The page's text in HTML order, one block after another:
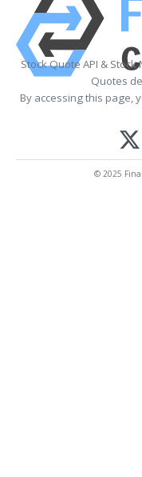
Stock Quote API &
Quotes
By accessing this page,
© 2025